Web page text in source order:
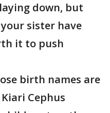
down, but
sister have
it to push
birth names are
Cephus